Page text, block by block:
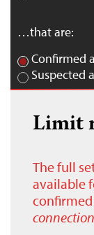
…that are:
Confirmed
Suspected
Limit
The full
available